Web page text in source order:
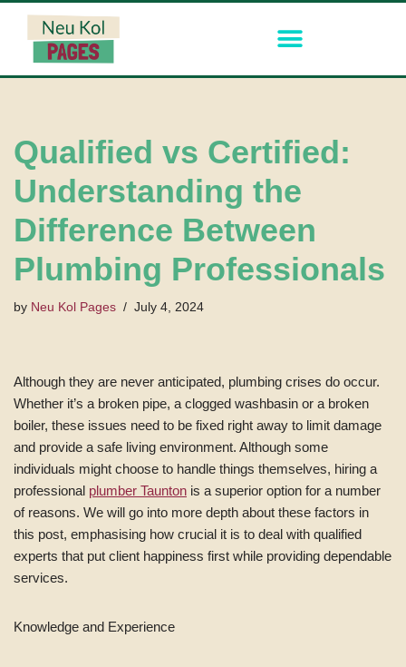
Qualified vs Certified:
Understanding the
Difference Between
Plumbing Professionals
by Neu Kol Pages July 4, 2024
Although they are never anticipated, plumbing crises do occur.
Whether it’s a broken pipe, a clogged washbasin or a broken
boiler, these issues need to be fixed right away to limit damage
and provide a safe living environment. Although some
individuals might choose to handle things themselves, hiring a
professional plumber Taunton is a superior option for a number
of reasons. We will go into more depth about these factors in
this post, emphasising how crucial it is to deal with qualified
experts that put client happiness first while providing dependable
services.
Knowledge and Experience